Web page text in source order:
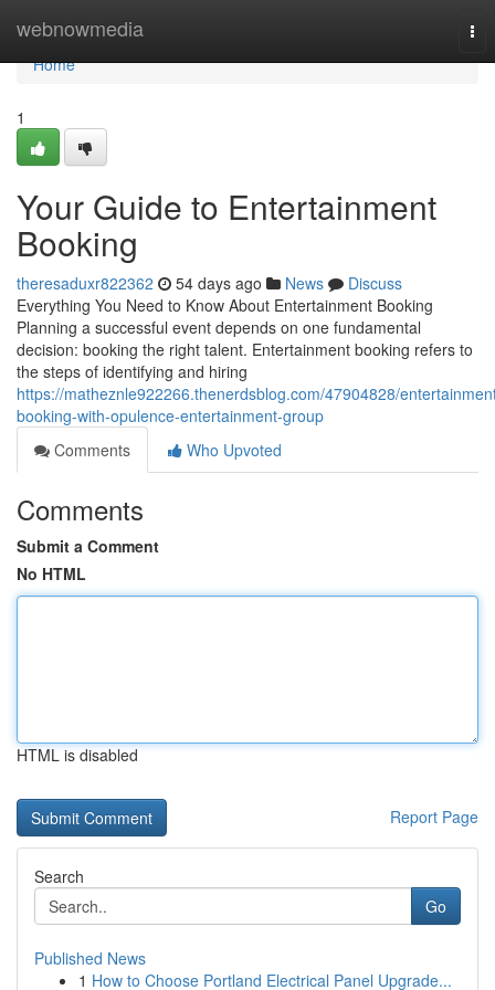
webnowmedia
Home
Home
1
Your Guide to Entertainment
Booking
theresaduxr822362 54 days ago News
Discuss
Everything You Need to Know About Entertainment Booking
Planning a successful event depends on one fundamental
decision: booking the right talent. Entertainment booking refers to
the steps of identifying and hiring
https://matheznle922266.thenerdsblog.com/47904828/
booking-with-opulence-entertainment-group
Comments
Who Upvoted
Comments
Submit a Comment
No HTML
HTML is disabled
Report Page
Search
Go
Published News
1 How to Choose Portland Electrical Panel Upgrade...